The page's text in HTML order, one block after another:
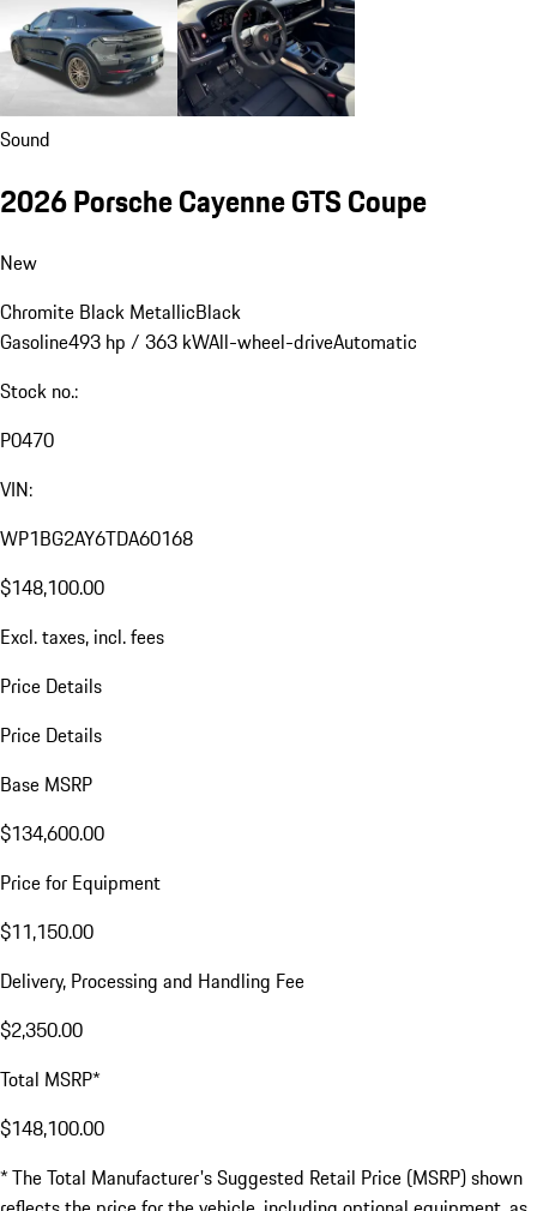
Sound
2026 Porsche Cayenne GTS Coupe
New
Chromite Black MetallicBlack
Gasoline493 hp / 363 kWAll-wheel-driveAutomatic
Stock no.:
P0470
VIN:
WP1BG2AY6TDA60168
$148,100.00
Excl. taxes, incl. fees
Price Details
Price Details
Base MSRP
$134,600.00
Price for Equipment
$11,150.00
Delivery, Processing and Handling Fee
$2,350.00
Total MSRP*
$148,100.00
* The Total Manufacturer's Suggested Retail Price (MSRP) shown